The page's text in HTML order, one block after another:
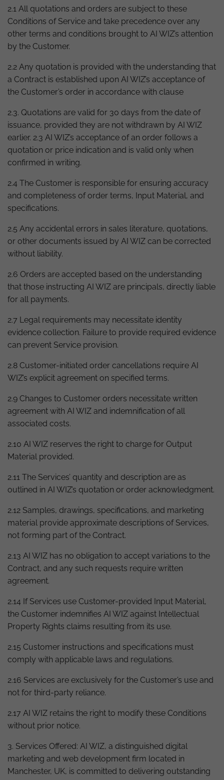
2.1 All quotations and orders are subject to these
Conditions of Service and take precedence over any
other terms and conditions brought to AI WIZ’s attention
by the Customer.
2.2 Any quotation is provided with the understanding that
a Contract is established upon AI WIZ’s acceptance of
the Customer’s order in accordance with clause
2.3. Quotations are valid for 30 days from the date of
issuance, provided they are not withdrawn by AI WIZ
earlier. 2.3 AI WIZ’s acceptance of an order follows a
quotation or price indication and is valid only when
confirmed in writing.
2.4 The Customer is responsible for ensuring accuracy
and completeness of order terms, Input Material, and
specifications.
2.5 Any accidental errors in sales literature, quotations,
or other documents issued by AI WIZ can be corrected
without liability.
2.6 Orders are accepted based on the understanding
that those instructing AI WIZ are principals, directly liable
for all payments.
2.7 Legal requirements may necessitate identity
evidence collection. Failure to provide required evidence
can prevent Service provision.
2.8 Customer-initiated order cancellations require AI
WIZ’s explicit agreement on specified terms.
2.9 Changes to Customer orders necessitate written
agreement with AI WIZ and indemnification of all
associated costs.
2.10 AI WIZ reserves the right to charge for Output
Material provided.
2.11 The Services’ quantity and description are as
outlined in AI WIZ’s quotation or order acknowledgment.
2.12 Samples, drawings, specifications, and marketing
material provide approximate descriptions of Services,
not forming part of the Contract.
2.13 AI WIZ has no obligation to accept variations to the
Contract, and any such requests require written
agreement.
2.14 If Services use Customer-provided Input Material,
the Customer indemnifies AI WIZ against Intellectual
Property Rights claims resulting from its use.
2.15 Customer instructions and specifications must
comply with applicable laws and regulations.
2.16 Services are exclusively for the Customer’s use and
not for third-party reliance.
2.17 AI WIZ retains the right to modify these Conditions
without prior notice.
3. Services Offered: AI WIZ, a distinguished digital
marketing and web development firm located in
Manchester, UK, is committed to delivering outstanding